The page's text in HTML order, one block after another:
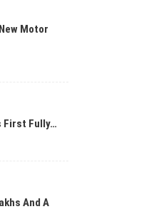
Motor
First Fully…
And A